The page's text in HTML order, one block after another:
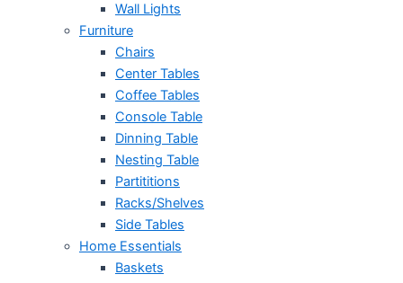
Wall Lights
Furniture
Chairs
Center Tables
Coffee Tables
Console Table
Dinning Table
Nesting Table
Partititions
Racks/Shelves
Side Tables
Home Essentials
Baskets